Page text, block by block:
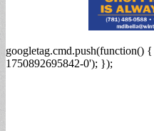
googletag.cmd.push(function()
1750892695842-0'); });